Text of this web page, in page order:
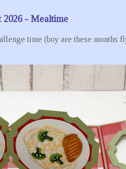
2026 - Mealtime
time (boy are these months